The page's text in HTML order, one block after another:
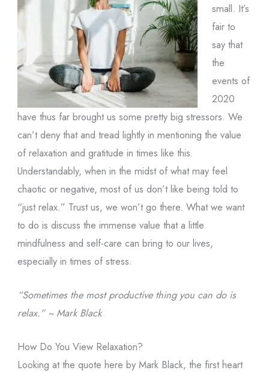
small. It’s
fair to
say that
the
events of
2020
have thus far brought us some pretty big stressors. We
can’t deny that and tread lightly in mentioning the value
of relaxation and gratitude in times like this.
Understandably, when in the midst of what may feel
chaotic or negative, most of us don’t like being told to
“just relax.” Trust us, we won’t go there. What we want
to do is discuss the immense value that a little
mindfulness and self-care can bring to our lives,
especially in times of stress.
“Sometimes the most productive thing you can do is
relax.” ~ Mark Black
How Do You View Relaxation?
Looking at the quote here by Mark Black, the first heart